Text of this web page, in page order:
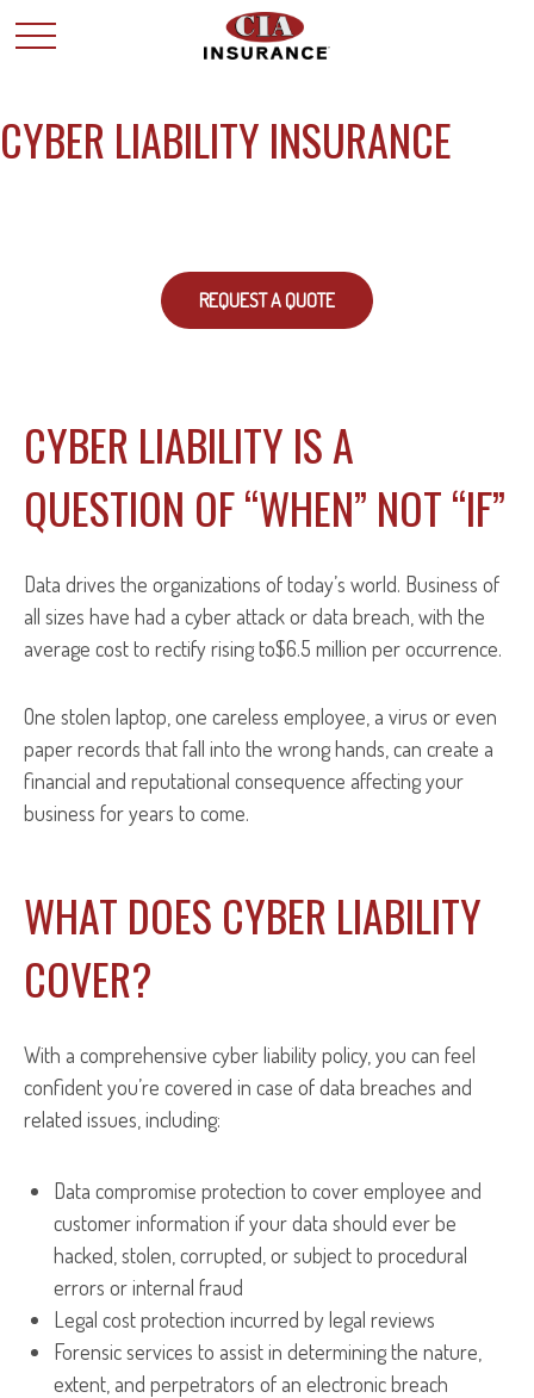
CYBER LIABILITY INSURANCE
REQUEST A QUOTE
CYBER LIABILITY IS A
QUESTION OF “WHEN” NOT “IF”
Data drives the organizations of today’s world. Business of
all sizes have had a cyber attack or data breach, with the
average cost to rectify rising to$6.5 million per occurrence.
One stolen laptop, one careless employee, a virus or even
paper records that fall into the wrong hands, can create a
financial and reputational consequence affecting your
business for years to come.
WHAT DOES CYBER LIABILITY
COVER?
With a comprehensive cyber liability policy, you can feel
confident you’re covered in case of data breaches and
related issues, including:
Data compromise protection to cover employee and
customer information if your data should ever be
hacked, stolen, corrupted, or subject to procedural
errors or internal fraud
Legal cost protection incurred by legal reviews
Forensic services to assist in determining the nature,
extent, and perpetrators of an electronic breach